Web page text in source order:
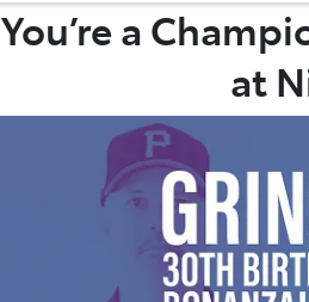
You’re a
at